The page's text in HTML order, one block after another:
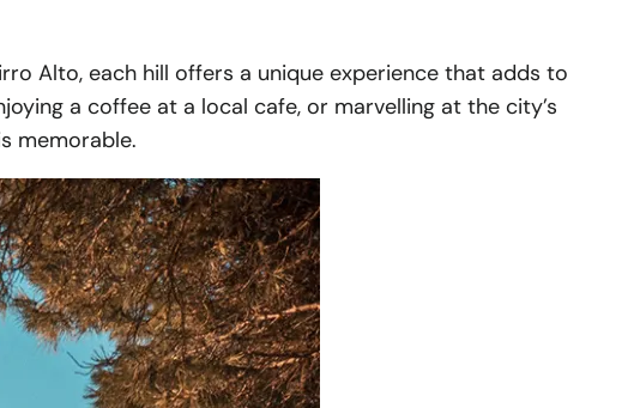
Alto, each hill offers a unique experience that adds to
a coffee at a local cafe, or marvelling at the city’s
memorable.